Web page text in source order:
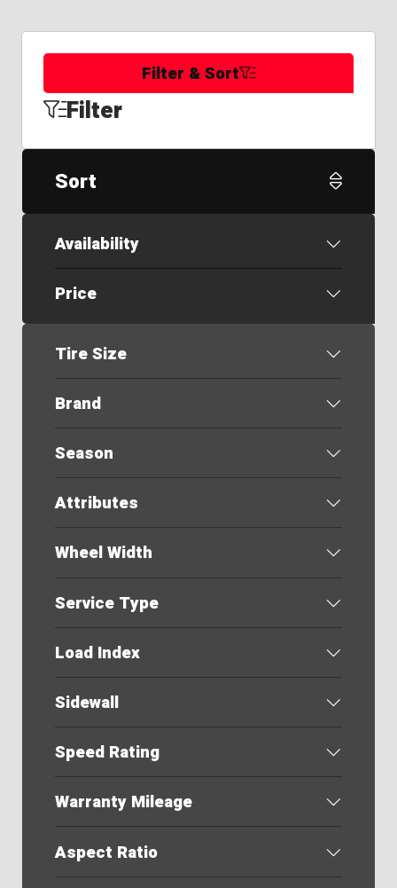
Filter & Sort
Filter
Sort
Availability
Price
Tire Size
Brand
Season
Attributes
Wheel Width
Service Type
Load Index
Sidewall
Speed Rating
Warranty Mileage
Aspect Ratio